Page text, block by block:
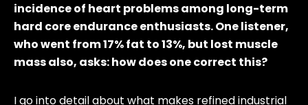
incidence of heart problems among long-term
hard core endurance enthusiasts. One listener,
who went from 17% fat to 13%, but lost muscle
mass also, asks: how does one correct this?
I go into detail about what makes refined industrial